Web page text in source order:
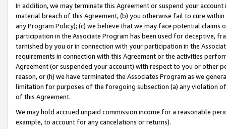
In addition, we may terminate this Agreement or suspend your
material breach of this Agreement, (b) you otherwise fail to cure
any Program Policy); (c) we believe that we may face potential
participation in the Associate Program has been used for deceptive,
tarnished by you or in connection with your participation in the
requirements in connection with this Agreement or the activities
Agreement (or suspended your account) with respect to you or other
reason, or (h) we have terminated the Associates Program as we
limitation for purposes of the foregoing subsection (a) any violation
of this Agreement.
We may hold accrued unpaid commission income for a reasonable
example, to account for any cancelations or returns).